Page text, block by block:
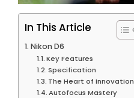
In This Article
Nikon D6
Key Features
Specification
The Heart of Innovation
Autofocus Mastery